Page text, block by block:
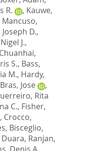
R. , Kauwe,
Mancuso,
D.,
J.,
,
S., Bass,
M., Hardy,
Bras, Jose
,
Rita
C., Fisher,
, Crocco,
, Bisceglio,
Duara, Ranjan,